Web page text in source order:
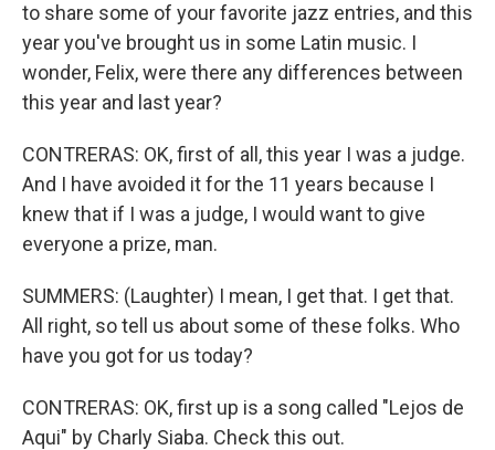
to share some of your favorite jazz entries, and this
year you've brought us in some Latin music. I
wonder, Felix, were there any differences between
this year and last year?
CONTRERAS: OK, first of all, this year I was a judge.
And I have avoided it for the 11 years because I
knew that if I was a judge, I would want to give
everyone a prize, man.
SUMMERS: (Laughter) I mean, I get that. I get that.
All right, so tell us about some of these folks. Who
have you got for us today?
CONTRERAS: OK, first up is a song called "Lejos de
Aqui" by Charly Siaba. Check this out.